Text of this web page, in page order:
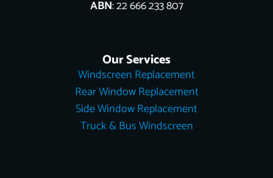
ABN: 22 666 233 807
Our Services
Windscreen Replacement
Rear Window Replacement
Side Window Replacement
Truck & Bus Windscreen